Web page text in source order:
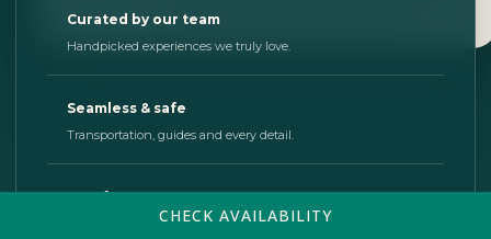
CHECK AVAILABILITY
and the Sian Ka’an Biosphere.
Curated by our team
Handpicked experiences we truly love.
Seamless & safe
Transportation, guides and every detail.
Just for you
We design days that match your pace.